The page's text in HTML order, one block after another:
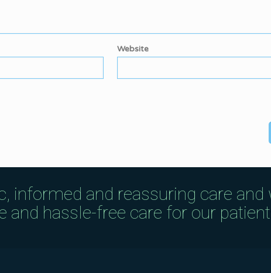
Website
informed and reassuring care and
hassle-free care for our